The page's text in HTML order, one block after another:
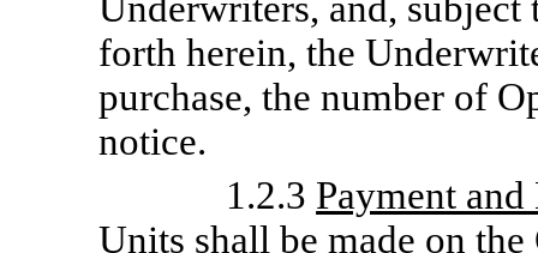
forth herein, the
purchase, the number of
notice.
1.2.3 Payment
Units shall be made on